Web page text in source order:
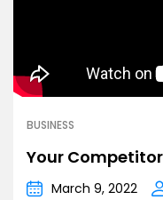
BUSINESS
Your
March 9, 2022